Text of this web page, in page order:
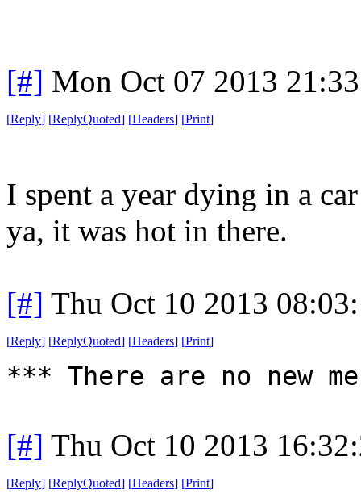
[#] Mon Oct 07 2013
[Reply] [ReplyQuoted] [Headers] [Print]
I spent a year dying in a
ya, it was hot in there.
[#] Thu Oct 10 2013
[Reply] [ReplyQuoted] [Headers] [Print]
*** There are no new
[#] Thu Oct 10 2013
[Reply] [ReplyQuoted] [Headers] [Print]